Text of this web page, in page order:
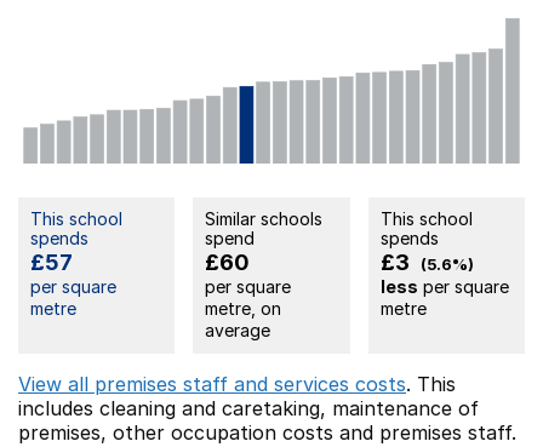
This school
spends
£57
per square
metre
Similar schools
spend
£60
per square
metre, on
average
This school
spends
£3 (5.6%)
less per square
metre
View all premises staff and services costs. This
includes cleaning and caretaking, maintenance of
premises, other occupation costs and premises staff.